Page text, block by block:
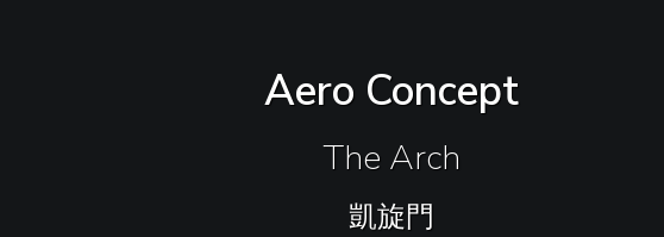
Aero Concept
The Arch
凱旋門